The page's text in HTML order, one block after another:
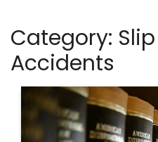
Category:
Accidents